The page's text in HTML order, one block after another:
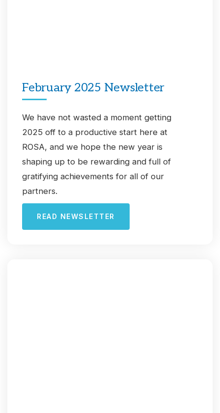
February 2025 Newsletter
We have not wasted a moment getting
2025 off to a productive start here at
ROSA, and we hope the new year is
shaping up to be rewarding and full of
gratifying achievements for all of our
partners.
READ NEWSLETTER